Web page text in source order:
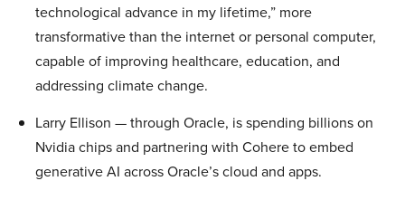
technological advance in my lifetime,” more
transformative than the internet or personal computer,
capable of improving healthcare, education, and
addressing climate change.
Larry Ellison — through Oracle, is spending billions on
Nvidia chips and partnering with Cohere to embed
generative AI across Oracle’s cloud and apps.